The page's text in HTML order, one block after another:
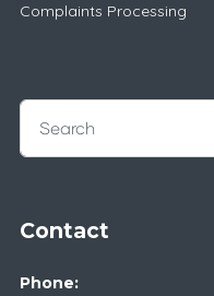
Complaints Processing
Contact
Phone: